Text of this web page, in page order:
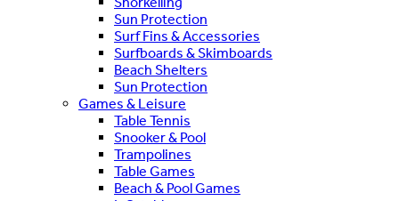
Sun Protection
Surf Fins & Accessories
Surfboards & Skimboards
Beach Shelters
Sun Protection
Games & Leisure
Table Tennis
Snooker & Pool
Trampolines
Table Games
Beach & Pool Games